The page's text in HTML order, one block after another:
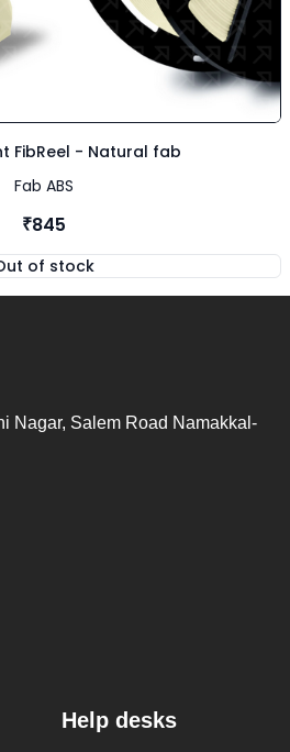
FibReel - Natural fab
Fab ABS
₹845
of stock
,ABS Filament FibReel -
Nagar, Salem Road Namakkal -
Help desks